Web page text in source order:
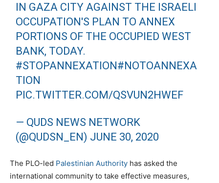
IN GAZA CITY AGAINST THE ISRAELI
OCCUPATION'S PLAN TO ANNEX
PORTIONS OF THE OCCUPIED WEST
BANK, TODAY.
#STOPANNEXATION#NOTOANNEXA
TION
PIC.TWITTER.COM/QSVUN2HWEF
— QUDS NEWS NETWORK
(@QUDSN_EN) JUNE 30, 2020
The PLO-led Palestinian Authority has asked the
international community to take effective measures,